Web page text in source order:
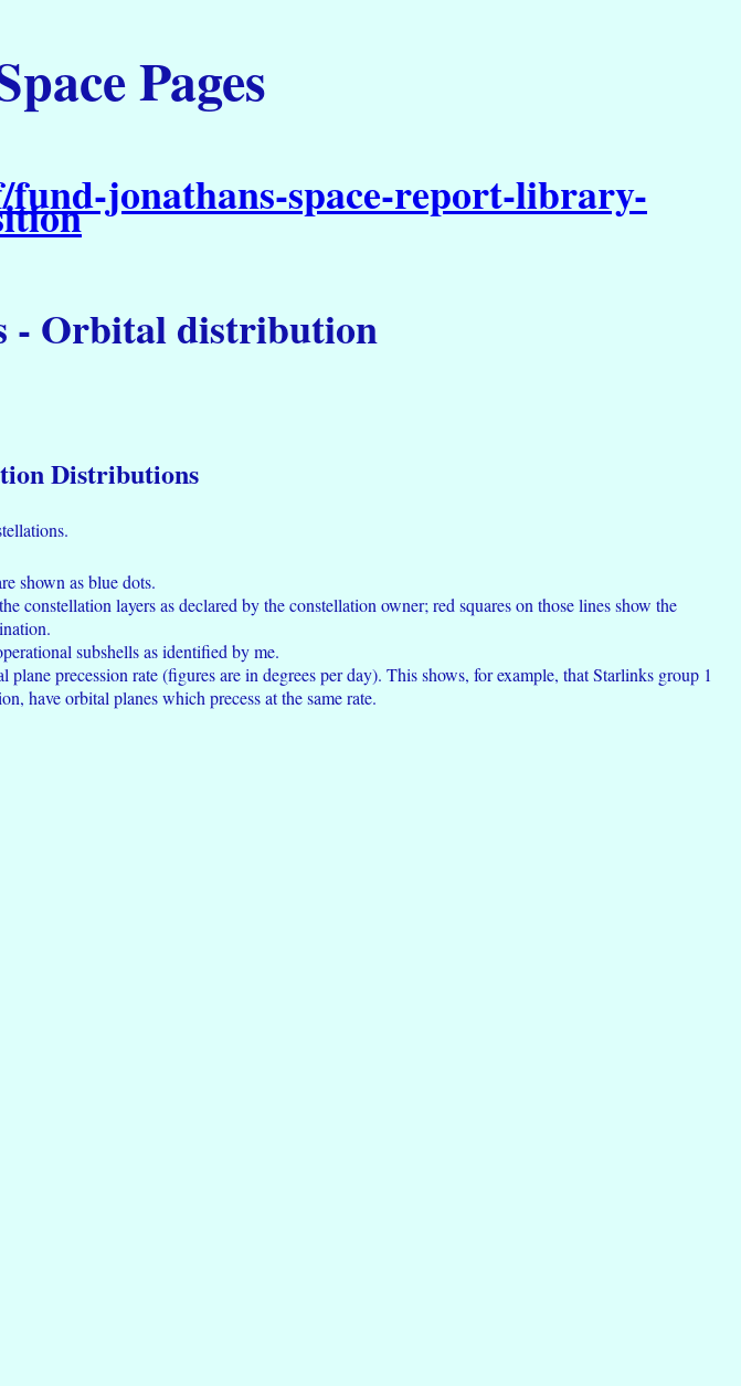
Pages
jonathans-space-report-library-
- Orbital distribution
Distributions
shown as blue dots.
constellation layers as declared by the constellation owner; red squares on those lines show the
subshells as identified by me.
precession rate (figures are in degrees per day). This shows, for example, that Starlinks group 1
have orbital planes which precess at the same rate.